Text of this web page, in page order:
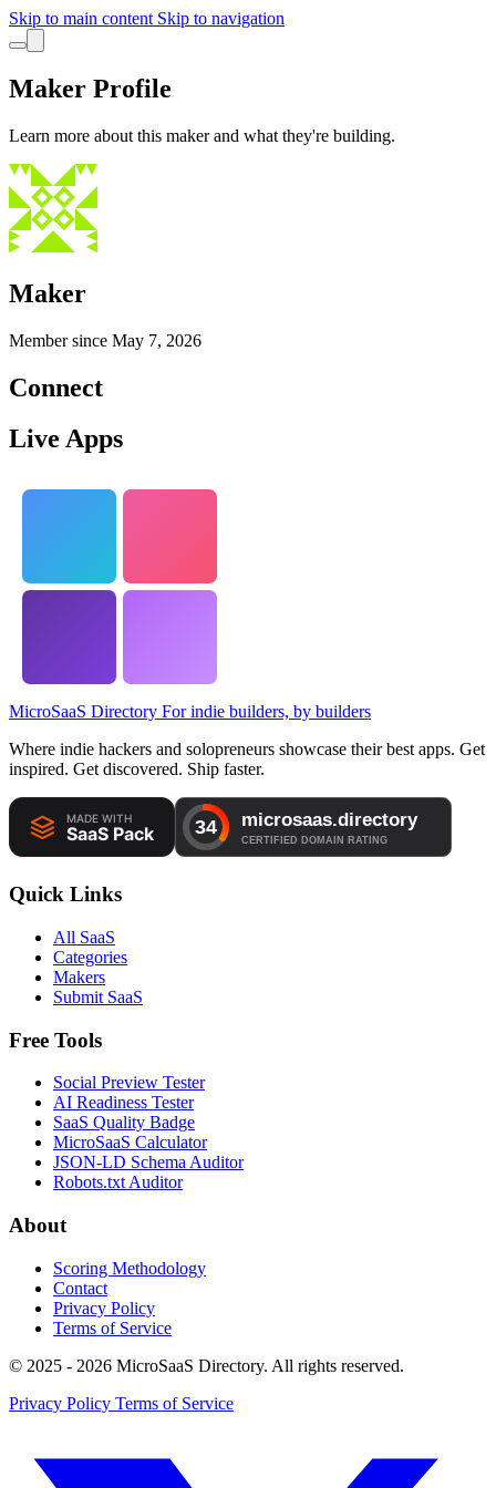
Skip to main content Skip to navigation
Maker Profile
Learn more about this maker and what they're building.
Maker
Member since May 7, 2026
Connect
Live Apps
MicroSaaS Directory For indie builders, by builders
Where indie hackers and solopreneurs showcase their best apps. Get
inspired. Get discovered. Ship faster.
Quick Links
All SaaS
Categories
Makers
Submit SaaS
Free Tools
Social Preview Tester
AI Readiness Tester
SaaS Quality Badge
MicroSaaS Calculator
JSON-LD Schema Auditor
Robots.txt Auditor
About
Scoring Methodology
Contact
Privacy Policy
Terms of Service
© 2025 - 2026 MicroSaaS Directory. All rights reserved.
Privacy Policy Terms of Service